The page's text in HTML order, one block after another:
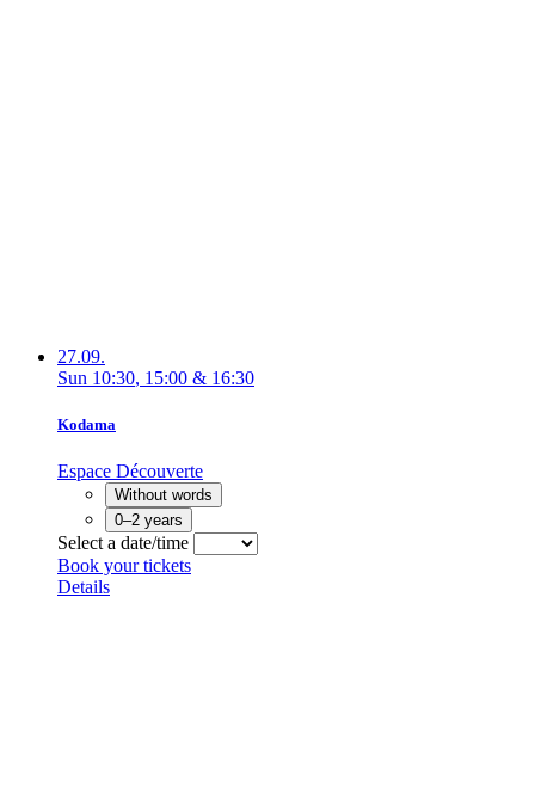
27.09.
Sun 10:30, 15:00 & 16:30
Kodama
Espace Découverte
Without words
0–2 years
Select a date/time
Book your tickets
Details